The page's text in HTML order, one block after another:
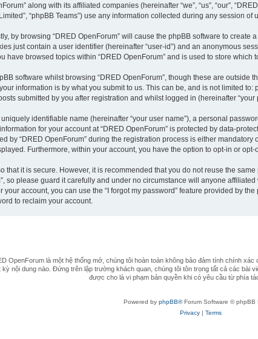
along with its affiliated companies (hereinafter “we”, “us”, “our”,
“phpBB Teams”) use any information collected during any session of
by browsing “DRED OpenForum” will cause the phpBB software to
just contain a user identifier (hereinafter “user-id”) and an anonymous
have browsed topics within “DRED OpenForum” and is used to store
software whilst browsing “DRED OpenForum”, though these are
information is by what you submit to us. This can be, and is not limited
submitted by you after registration and whilst logged in (hereinafter “your
identifiable name (hereinafter “your user name”), a personal
for your account at “DRED OpenForum” is protected by data-
by “DRED OpenForum” during the registration process is either
Furthermore, within your account, you have the option to opt-in or
that it is secure. However, it is recommended that you do not reuse the
so please guard it carefully and under no circumstance will anyone
account, you can use the “I forgot my password” feature provided by
to reclaim your account.
OpenForum là một hệ thống mở, chúng tôi hoàn toàn không bảo đảm tính chính
kỳ nội dung nào. Đứng trên lập trường khách quan, chúng tôi tôn trọng tất cả các bài
được cho là vi phạm bản quyền khi có yêu cầu từ phía
Powered by phpBB®Forum Software © phpBB
Privacy| Terms